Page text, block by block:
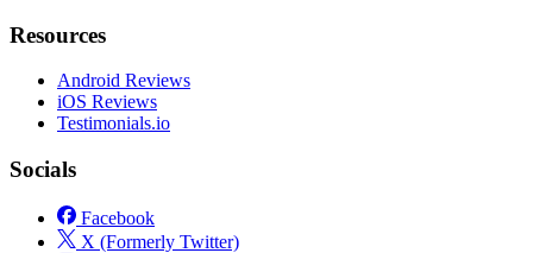
Resources
Android Reviews
iOS Reviews
Testimonials.io
Socials
Facebook
X (Formerly Twitter)